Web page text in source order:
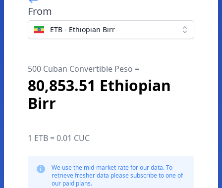
From
ETB - Ethiopian Birr
500 Cuban Convertible Peso =
80,853.51 Ethiopian
Birr
1 ETB = 0.01 CUC
We use the mid-market rate for our data. To
retrieve fresher data please subscribe to one of
our paid plans.